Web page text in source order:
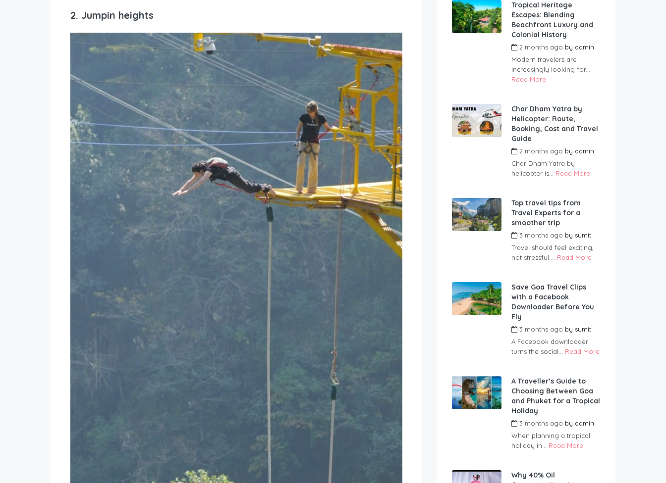
2. Jumpin heights
Tropical Heritage
Escapes: Blending
Beachfront Luxury and
Colonial History
2 months ago by admin
Modern travelers are
increasingly looking for...
Read More
Char Dham Yatra by
Helicopter: Route,
Booking, Cost and Travel
Guide
2 months ago by admin
Char Dham Yatra by
helicopter is... Read More
Top travel tips from
Travel Experts for a
smoother trip
3 months ago by sumit
Travel should feel exciting,
not stressful.... Read More
Save Goa Travel Clips
with a Facebook
Downloader Before You
Fly
3 months ago by sumit
A Facebook downloader
turns the social... Read More
A Traveller’s Guide to
Choosing Between Goa
and Phuket for a Tropical
Holiday
3 months ago by admin
When planning a tropical
holiday in... Read More
Why 40% Oil